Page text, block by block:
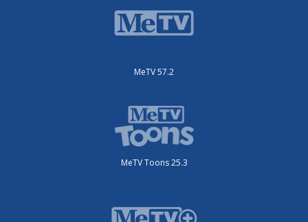
MeTV 57.2
MeTV Toons 25.3